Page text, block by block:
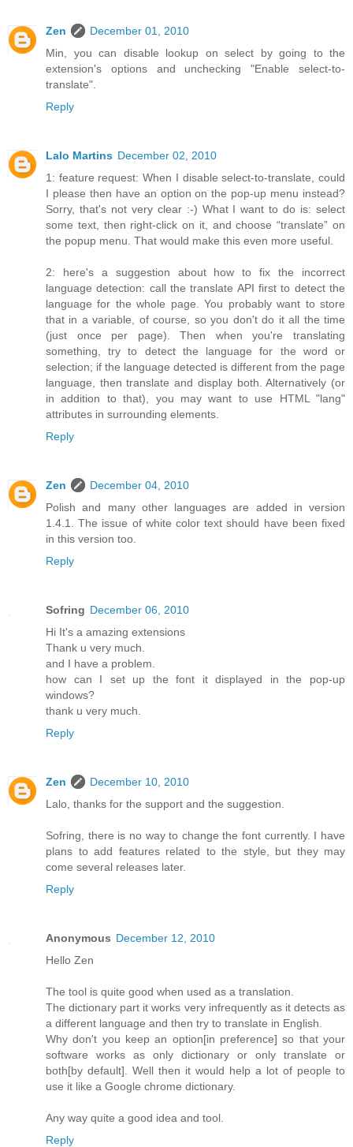
Zen
December 01, 2010
Min, you can disable lookup on select by going to the
extension's options and unchecking "Enable select-to-
translate".
Reply
Lalo Martins December 02, 2010
1: feature request: When I disable select-to-translate, could
I please then have an option on the pop-up menu instead?
Sorry, that's not very clear :-) What I want to do is: select
some text, then right-click on it, and choose “translate” on
the popup menu. That would make this even more useful.
2: here's a suggestion about how to fix the incorrect
language detection: call the translate API first to detect the
language for the whole page. You probably want to store
that in a variable, of course, so you don't do it all the time
(just once per page). Then when you're translating
something, try to detect the language for the word or
selection; if the language detected is different from the page
language, then translate and display both. Alternatively (or
in addition to that), you may want to use HTML "lang"
attributes in surrounding elements.
Reply
Zen
December 04, 2010
Polish and many other languages are added in version
1.4.1. The issue of white color text should have been fixed
in this version too.
Reply
Sofring December 06, 2010
Hi It's a amazing extensions
Thank u very much.
and I have a problem.
how can I set up the font it displayed in the pop-up
windows?
thank u very much.
Reply
Zen
December 10, 2010
Lalo, thanks for the support and the suggestion.
Sofring, there is no way to change the font currently. I have
plans to add features related to the style, but they may
come several releases later.
Reply
Anonymous December 12, 2010
Hello Zen
The tool is quite good when used as a translation.
The dictionary part it works very infrequently as it detects as
a different language and then try to translate in English.
Why don't you keep an option[in preference] so that your
software works as only dictionary or only translate or
both[by default]. Well then it would help a lot of people to
use it like a Google chrome dictionary.
Any way quite a good idea and tool.
Reply